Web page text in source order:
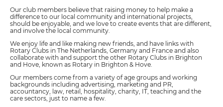
Our club members believe that raising money to help make a
difference to our local community and international projects,
should be enjoyable, and we love to create events that are different,
and involve the local community.
We enjoy life and like making new friends, and have links with
Rotary Clubs in The Netherlands, Germany and France and also
collaborate with and support the other Rotary Clubs in Brighton
and Hove, known as Rotary in Brighton & Hove.
Our members come from a variety of age groups and working
backgrounds including advertising, marketing and PR,
accountancy, law, retail, hospitality, charity, IT, teaching and the
care sectors, just to name a few.